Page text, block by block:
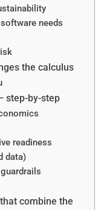
needs
the calculus
step-by-step
readiness
data)
combine the